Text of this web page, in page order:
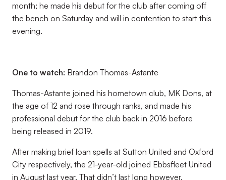
month; he made his debut for the club after coming off
the bench on Saturday and will in contention to start this
evening.
One to watch: Brandon Thomas-Astante
Thomas-Astante joined his hometown club, MK Dons, at
the age of 12 and rose through ranks, and made his
professional debut for the club back in 2016 before
being released in 2019.
After making brief loan spells at Sutton United and Oxford
City respectively, the 21-year-old joined Ebbsfleet United
in August last year. That didn’t last long however,